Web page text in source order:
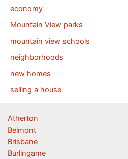
economy
Mountain View parks
mountain view schools
neighborhoods
new homes
selling a house
Atherton
Belmont
Brisbane
Burlingame